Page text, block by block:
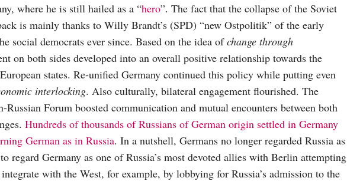
where he is still hailed as a “hero”. The fact that the collapse of the Soviet
is mainly thanks to Willy Brandt’s (SPD) “new Ostpolitik” of the early
social democrats ever since. Based on the idea ofchange through
on both sides developed into an overall positive relationship towards the
states. Re-unified Germany continued this policy while putting even
interlocking. Also culturally, bilateral engagement flourished. The
Russian Forum boosted communication and mutual encounters between both
Hundreds of thousands of Russians of German origin settled in Germany
German as in Russia. In a nutshell, Germans no longer regarded Russia as
regard Germany as one of Russia’s most devoted allies with Berlin attempting
with the West, for example, by lobbying for Russia’s admission to the